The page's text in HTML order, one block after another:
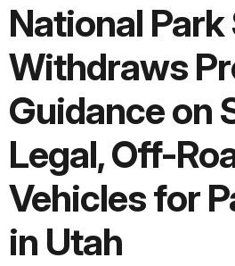
National
Withdraws
Guidance on
Legal, Off-
Vehicles for
in Utah